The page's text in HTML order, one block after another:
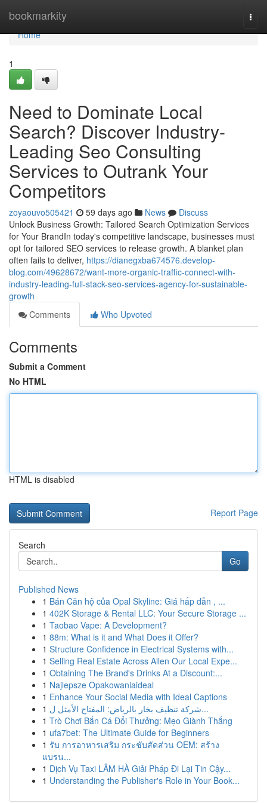
bookmarkity
Home
Home
1
Need to Dominate Local
Search? Discover Industry-
Leading Seo Consulting
Services to Outrank Your
Competitors
zoyaouvo505421 59 days ago News
Discuss
Unlock Business Growth: Tailored Search Optimization Services
for Your BrandIn today's competitive landscape, businesses must
opt for tailored SEO services to release growth. A blanket plan
often fails to deliver, https://dianegxba674576.develop-
blog.com/49628672/want-more-organic-traffic-connect-with-
industry-leading-full-stack-seo-services-agency-for-sustainable-
growth
Comments
Who Upvoted
Comments
Submit a Comment
No HTML
HTML is disabled
Report Page
Search
Go
Published News
1 Bán Căn hộ của Opal Skyline: Giá hấp dẫn , ...
1 402K Storage & Rental LLC: Your Secure Storage ...
1 Taobao Vape: A Development?
1 88m: What is it and What Does it Offer?
1 Structure Confidence in Electrical Systems with...
1 Selling Real Estate Across Allen Our Local Expe...
1 Obtaining The Brand's Drinks At a Discount:...
1 Najlepsze Opakowaniaideal
1 Enhance Your Social Media with Ideal Captions
1
شركة تنظيف بخار بالرياض: المفتاح الأمثل ل...
1 Trò Chơi Bắn Cá Đổi Thưởng: Mẹo Giành Thắng
1 ufa7bet: The Ultimate Guide for Beginners
1 รับ การอาหารเสริม กระชับสัดส่วน OEM: สร้าง
แบรน...
1 Dịch Vụ Taxi LÂM HÀ Giải Pháp Đi Lại Tin Cậy...
1 Understanding the Publisher's Role in Your Book...